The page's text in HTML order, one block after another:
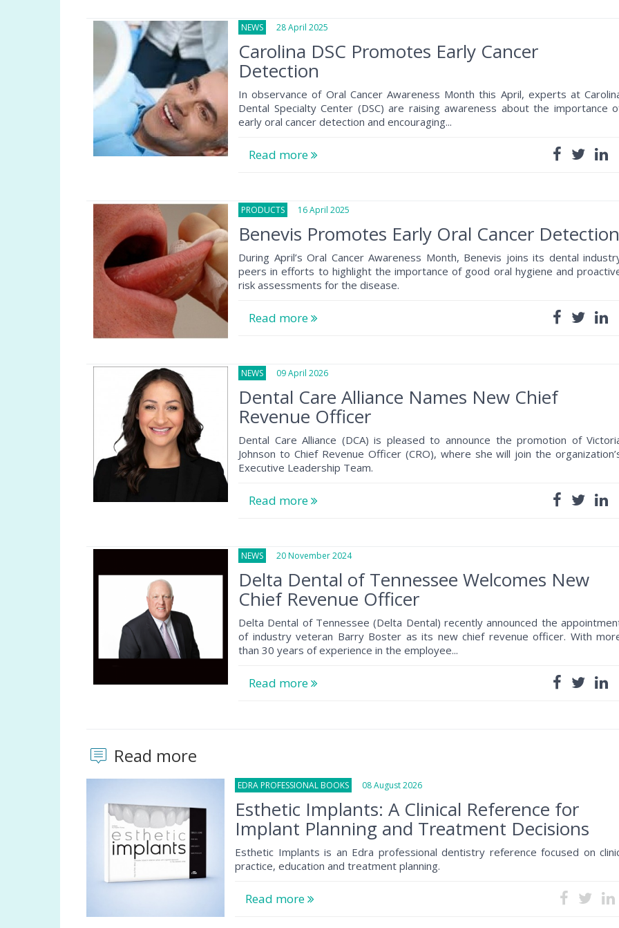
NEWS 28 April 2025
Carolina DSC Promotes Early Cancer
Detection
In observance of Oral Cancer Awareness Month this April, experts at
Dental Specialty Center (DSC) are raising awareness about the importance
early oral cancer detection and encouraging...
Read more
PRODUCTS 16 April 2025
Benevis Promotes Early Oral Cancer
During April’s Oral Cancer Awareness Month, Benevis joins its dental
peers in efforts to highlight the importance of good oral hygiene and
risk assessments for the disease.
Read more
NEWS 09 April 2026
Dental Care Alliance Names New Chief
Revenue Officer
Dental Care Alliance (DCA) is pleased to announce the promotion of
Johnson to Chief Revenue Officer (CRO), where she will join the
Executive Leadership Team.
Read more
NEWS 20 November 2024
Delta Dental of Tennessee Welcomes New
Chief Revenue Officer
Delta Dental of Tennessee (Delta Dental) recently announced the
of industry veteran Barry Boster as its new chief revenue officer. With
than 30 years of experience in the employee...
Read more
Read more
EDRA PROFESSIONAL BOOKS 08 August 2026
Esthetic Implants: A Clinical Reference for
Implant Planning and Treatment Decisions
Esthetic Implants is an Edra professional dentistry reference focused on
practice, education and treatment planning.
Read more